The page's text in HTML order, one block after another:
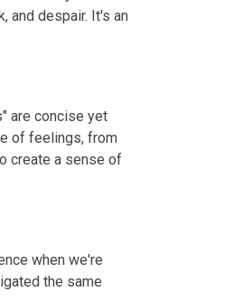
and despair. It's an
are concise yet
of feelings, from
create a sense of
when we're
the same